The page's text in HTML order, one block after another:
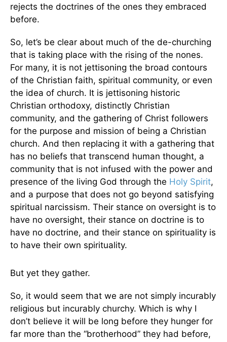
rejects the doctrines of the ones they embraced
before.
So, let’s be clear about much of the de-churching
that is taking place with the rising of the nones.
For many, it is not jettisoning the broad contours
of the Christian faith, spiritual community, or even
the idea of church. It is jettisoning historic
Christian orthodoxy, distinctly Christian
community, and the gathering of Christ followers
for the purpose and mission of being a Christian
church. And then replacing it with a gathering that
has no beliefs that transcend human thought, a
community that is not infused with the power and
presence of the living God through the Holy Spirit,
and a purpose that does not go beyond satisfying
spiritual narcissism. Their stance on oversight is to
have no oversight, their stance on doctrine is to
have no doctrine, and their stance on spirituality is
to have their own spirituality.
But yet they gather.
So, it would seem that we are not simply incurably
religious but incurably churchy. Which is why I
don’t believe it will be long before they hunger for
far more than the “brotherhood” they had before,